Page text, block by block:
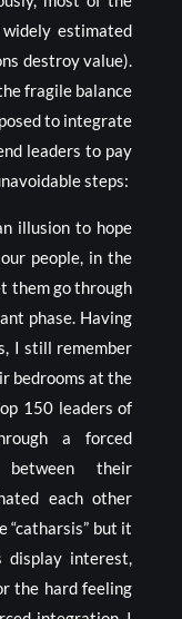
estimated
destroy value).
fragile balance
to integrate
leaders to pay
steps:
illusion to hope
people, in the
them go through
phase. Having
I still remember
bedrooms at the
150 leaders of
a forced
between their
each other
“catharsis” but it
display interest,
the hard feeling